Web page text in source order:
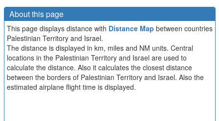
About this page
This page displays distance with Distance Map between countries
Palestinian Territory and Israel.
The distance is displayed in km, miles and NM units. Central
locations in the Palestinian Territory and Israel are used to
calculate the distance. Also it calculates the closest distance
between the borders of Palestinian Territory and Israel. Also the
estimated airplane flight time is displayed.